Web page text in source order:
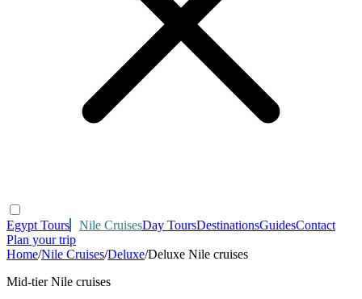
Egypt Tours Nile CruisesDay ToursDestinationsGuidesContact
Plan your trip
Home/Nile Cruises/Deluxe/Deluxe Nile cruises
Mid-tier Nile cruises